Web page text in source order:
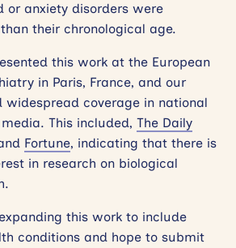
or anxiety disorders were
their chronological age.
this work at the European
in Paris, France, and our
widespread coverage in national
This included, The Daily
Fortune, indicating that there is
in research on biological
this work to include
conditions and hope to submit